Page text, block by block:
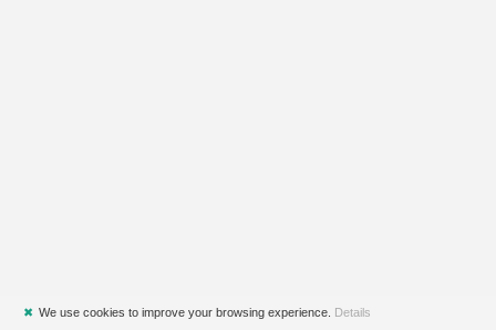
✖ We use cookies to improve your browsing experience. Details